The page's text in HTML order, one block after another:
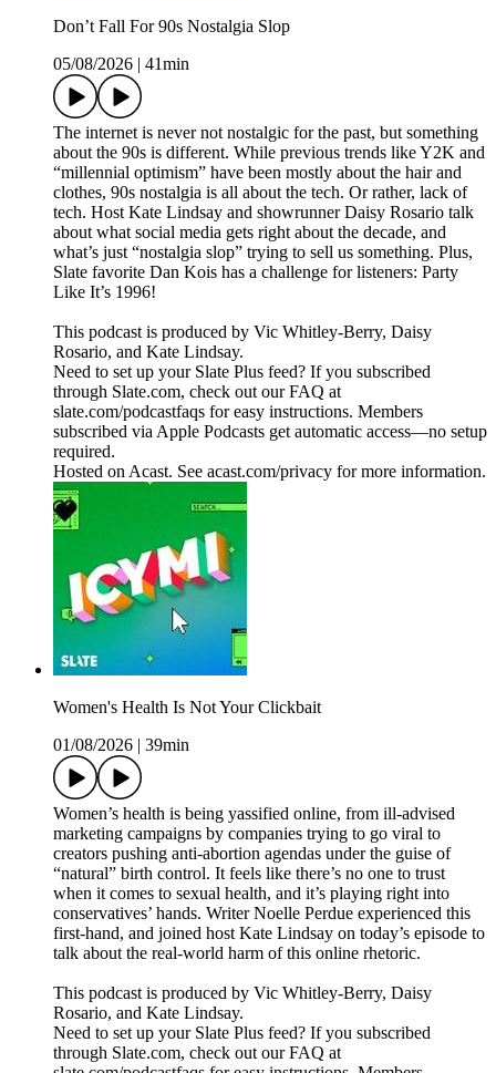
Don’t Fall For 90s Nostalgia Slop
05/08/2026
41min
The internet is never not nostalgic for the past, but something
about the 90s is different. While previous trends like Y2K and
“millennial optimism” have been mostly about the hair and
clothes, 90s nostalgia is all about the tech. Or rather, lack of
tech. Host Kate Lindsay and showrunner Daisy Rosario talk
about what social media gets right about the decade, and
what’s just “nostalgia slop” trying to sell us something. Plus,
Slate favorite Dan Kois has a challenge for listeners: Party
Like It’s 1996!
This podcast is produced by Vic Whitley-Berry, Daisy
Rosario, and Kate Lindsay.
Need to set up your Slate Plus feed? If you subscribed
through Slate.com, check out our FAQ at
slate.com/podcastfaqs for easy instructions. Members
subscribed via Apple Podcasts get automatic access—no setup
required.
Hosted on Acast. See acast.com/privacy for more information.
Women's Health Is Not Your Clickbait
01/08/2026
39min
Women’s health is being yassified online, from ill-advised
marketing campaigns by companies trying to go viral to
creators pushing anti-abortion agendas under the guise of
“natural” birth control. It feels like there’s no one to trust
when it comes to sexual health, and it’s playing right into
conservatives’ hands. Writer Noelle Perdue experienced this
first-hand, and joined host Kate Lindsay on today’s episode to
talk about the real-world harm of this online rhetoric.
This podcast is produced by Vic Whitley-Berry, Daisy
Rosario, and Kate Lindsay.
Need to set up your Slate Plus feed? If you subscribed
through Slate.com, check out our FAQ at